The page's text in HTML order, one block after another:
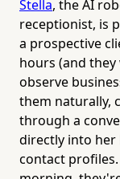
Stella, the AI
receptionist, is
a prospective
hours (and
observe
them naturally,
through a
directly into her
contact